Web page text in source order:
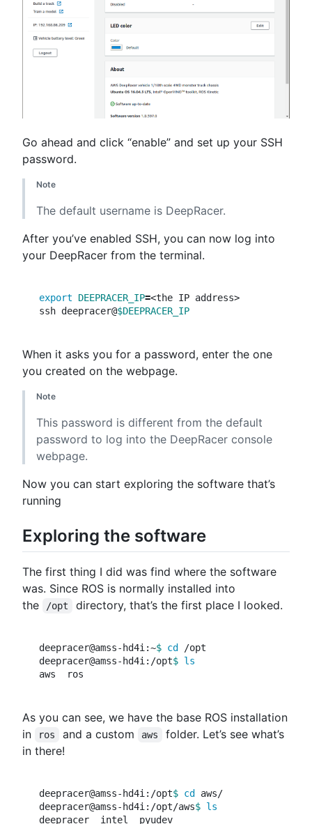
Go ahead and click “enable” and set up your SSH
password.
Note
The default username is DeepRacer.
After you’ve enabled SSH, you can now log into
your DeepRacer from the terminal.
export DEEPRACER_IP=<the IP address>
ssh deepracer@$DEEPRACER_IP
When it asks you for a password, enter the one
you created on the webpage.
Note
This password is different from the default
password to log into the DeepRacer console
webpage.
Now you can start exploring the software that’s
running
Exploring the software
The first thing I did was find where the software
was. Since ROS is normally installed into
the
/opt directory, that’s the first place I looked.
deepracer@amss-hd4i:~$ cd
/opt
deepracer@amss-hd4i:/opt$
As you can see, we have the base ROS installation
in
ros and a custom aws
folder. Let’s see what’s
in there!
deepracer@amss-hd4i:/opt$ cd aws/
deepracer@amss-hd4i:/opt/aws$
deepracer  intel  pyudev